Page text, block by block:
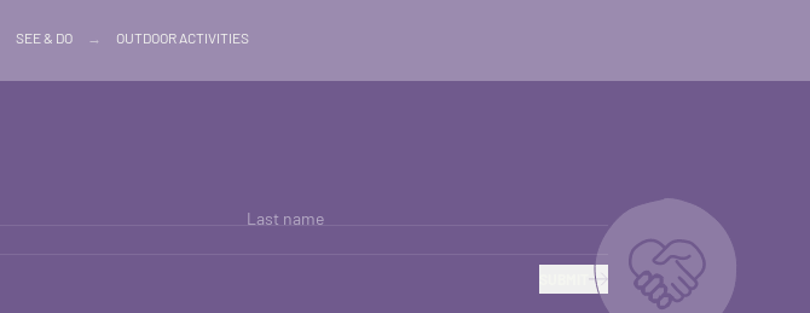
SEE & DO → OUTDOOR ACTIVITIES
Last name